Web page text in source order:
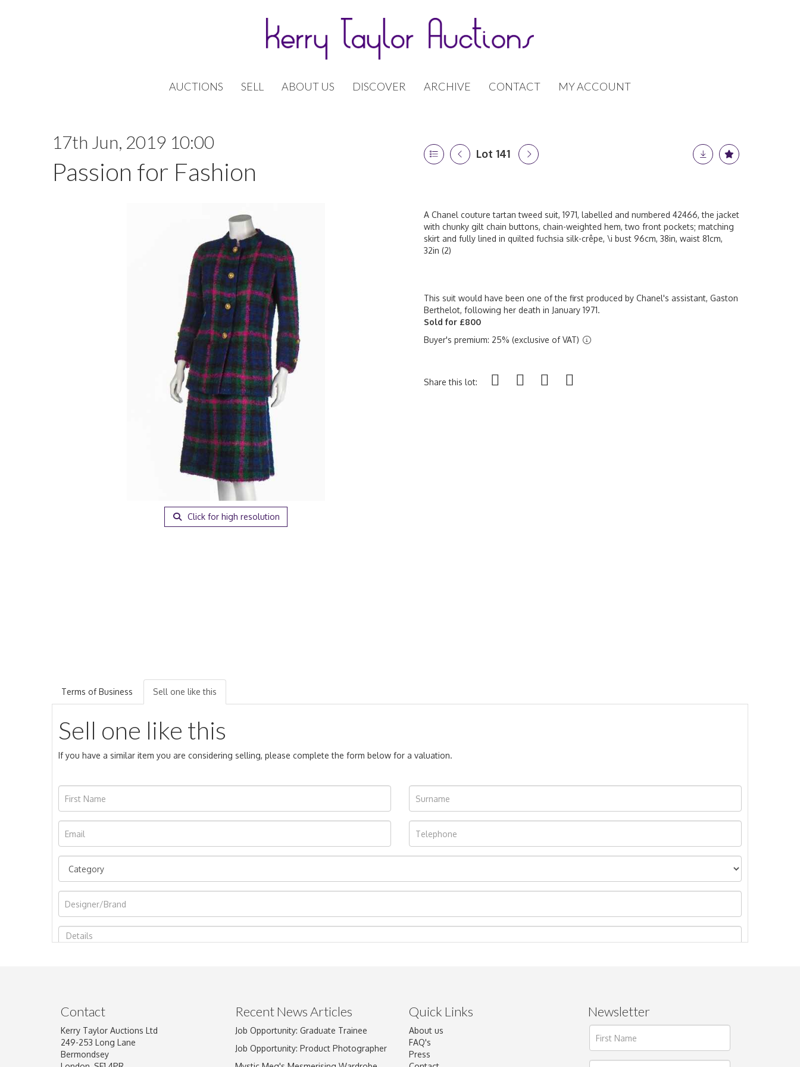
AUCTIONS SELL ABOUT US DISCOVER ARCHIVE CONTACT MY ACCOUNT
17th Jun, 2019 10:00
Passion for Fashion
Lot 141
Click for high resolution
A Chanel couture tartan tweed suit, 1971, labelled and numbered 42466, the jacket
with chunky gilt chain buttons, chain-weighted hem, two front pockets; matching
skirt and fully lined in quilted fuchsia silk-crêpe, \i bust 96cm, 38in, waist 81cm,
32in (2)
This suit would have been one of the first produced by Chanel's assistant, Gaston
Berthelot, following her death in January 1971.
Sold for £800
Buyer's premium: 25% (exclusive of VAT)
Share this lot:
Terms of Business Sell one like this
Sell one like this
If you have a similar item you are considering selling, please complete the form below for a valuation.
Image Upload
Drag and drop .jpg images here to upload, or click here to select images.
Contact
Kerry Taylor Auctions Ltd
249-253 Long Lane
Bermondsey
Recent News Articles
Job Opportunity: Graduate Trainee
Job Opportunity: Product Photographer
Quick Links
About us
FAQ's
Press
Newsletter